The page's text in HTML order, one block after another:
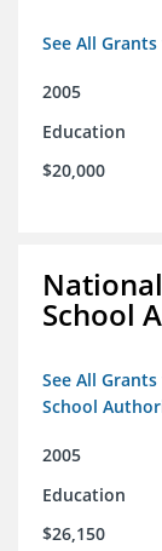
See All
2005
Education
$20,000
School
See All
School
2005
Education
$26,150